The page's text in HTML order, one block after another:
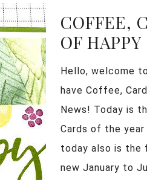
COFFEE,
OF HAPPY
Hello, welcome
have Coffee,
News! Today is
Cards of the year
today also is the
new January to